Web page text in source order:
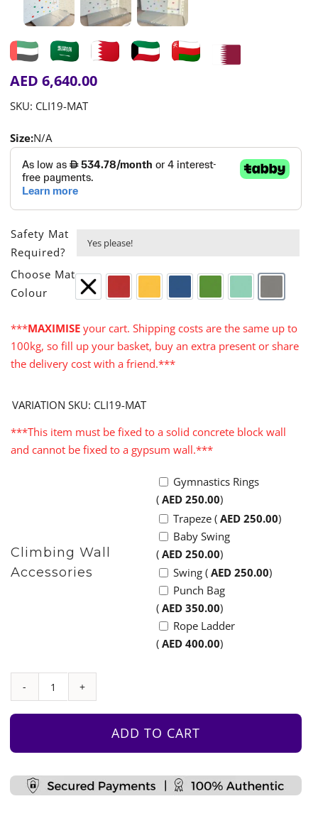
AED 6,640.00
SKU: CLI19-MAT
Size:N/A
Safety Mat
Required?
Choose Mat
Colour
None Red YellowBlue GreenTurquoise
Grey
***MAXIMISE your cart. Shipping costs are the same up to
100kg, so fill up your basket, buy an extra present or share
the delivery cost with a friend.***
VARIATION SKU: CLI19-MAT
***This item must be fixed to a solid concrete block wall
and cannot be fixed to a gypsum wall.***
Climbing Wall
Accessories
Gymnastics Rings
( AED 250.00)
Trapeze ( AED 250.00)
Baby Swing
( AED 250.00)
Swing ( AED 250.00)
Punch Bag
( AED 350.00)
Rope Ladder
( AED 400.00)
Monkey
Bars
and
ADD TO CART